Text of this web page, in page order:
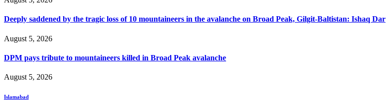
Deeply saddened by the tragic loss of 10 mountaineers in the avalanche on Broad Peak, Gilgit-Baltistan: Ishaq Dar
August 5, 2026
DPM pays tribute to mountaineers killed in Broad Peak avalanche
August 5, 2026
Islamabad